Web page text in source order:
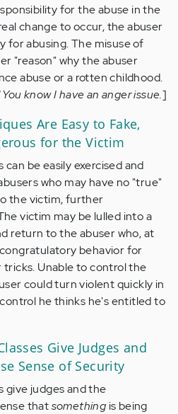
for the abuse in the
change to occur, the abuser
for abusing. The misuse of
"reason" why the abuser
abuse or a rotten childhood.
know I have an anger issue.]
Are Easy to Fake,
for the Victim
be easily exercised and
who may have no "true"
the victim, further
victim may be lulled into a
return to the abuser who, at
behavior for
tricks. Unable to control the
could turn violent quickly in
he thinks he's entitled to
Give Judges and
Sense of Security
judges and the
thatsomething is being